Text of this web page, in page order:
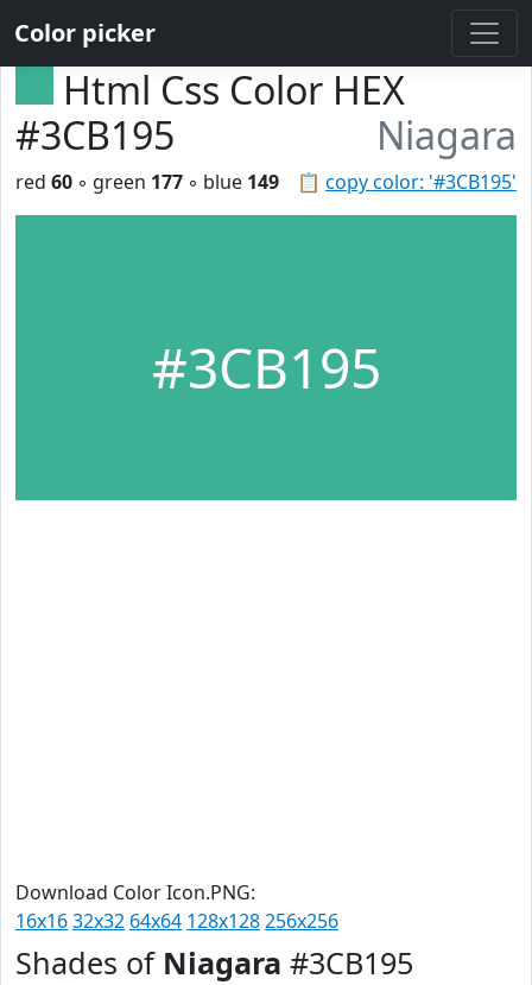
Color picker
Html Css Color HEX
#3CB195
Niagara
📋 copy color: '#3CB195'
red 60 ◦ green 177 ◦ blue 149
#3CB195
Download Color Icon.PNG:
16x1632x32 64x64 128x128256x256
Shades of Niagara #3CB195